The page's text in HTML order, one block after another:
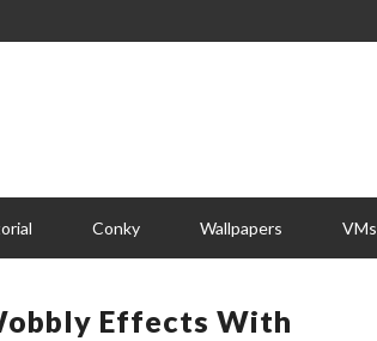
Conky Wallpapers VMs
Effects With